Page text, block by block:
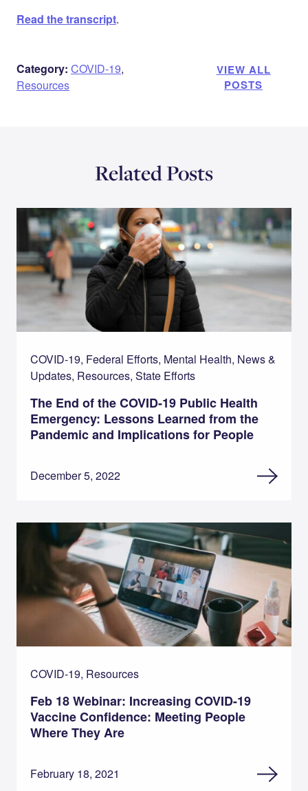
Read the transcript.
Category: COVID-19,
Resources
VIEW ALL
POSTS
Related Posts
COVID-19, Federal Efforts, Mental Health, News &
Updates, Resources, State Efforts
The End of the COVID-19 Public Health
Emergency: Lessons Learned from the
Pandemic and Implications for People
December 5, 2022
COVID-19, Resources
Feb 18 Webinar: Increasing COVID-19
Vaccine Confidence: Meeting People
Where They Are
February 18, 2021